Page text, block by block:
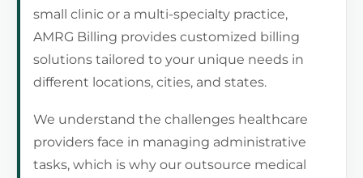
small clinic or a multi-specialty practice,
AMRG Billing provides customized billing
solutions tailored to your unique needs in
different locations, cities, and states.
We understand the challenges healthcare
providers face in managing administrative
tasks, which is why our outsource medical